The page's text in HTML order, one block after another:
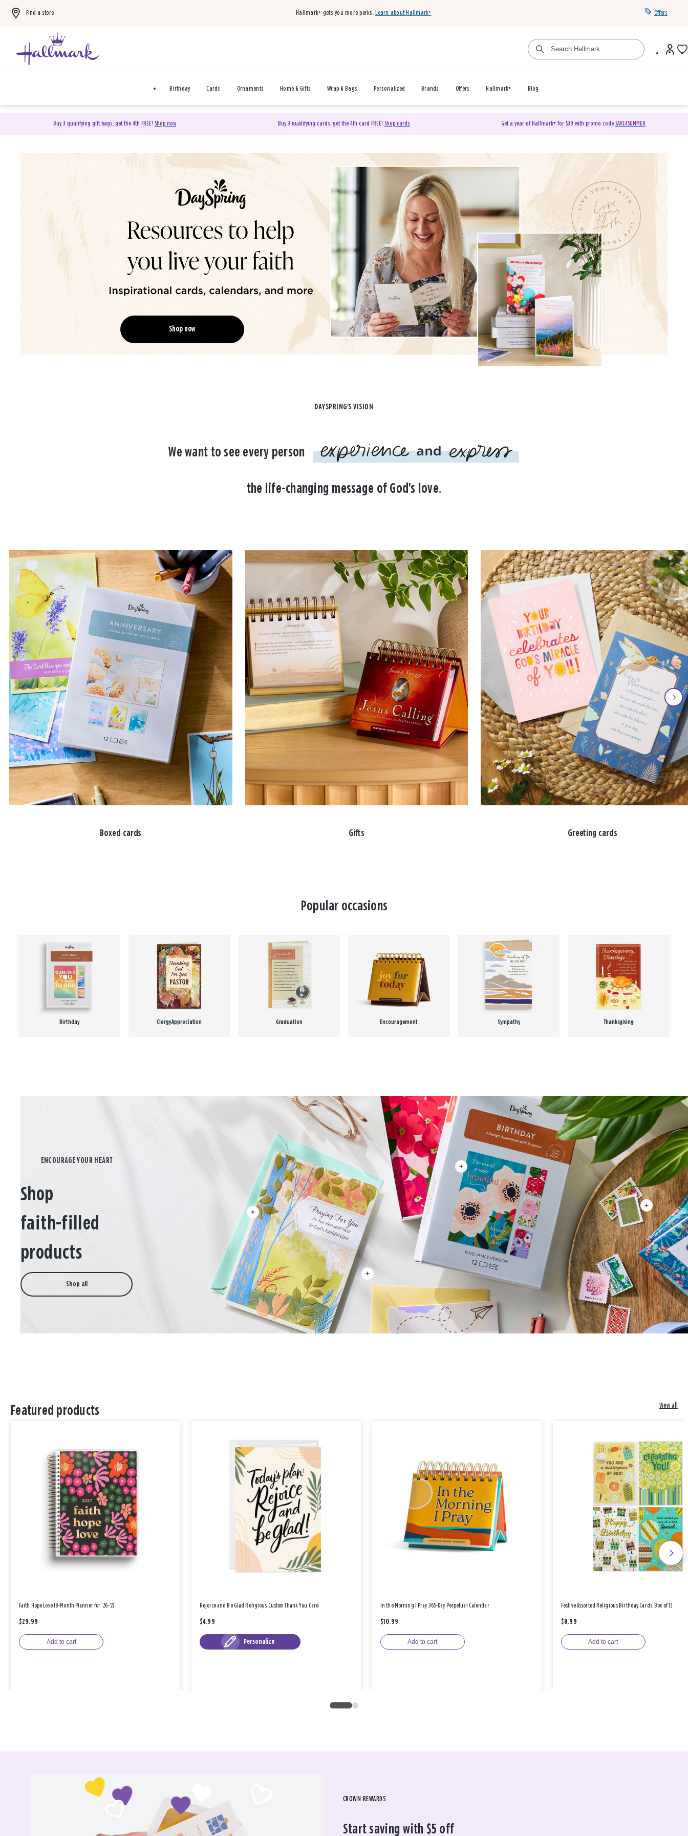
Find a store Hallmark+ gets you more perks. Learn about Hallmark+ Offers
Birthday Cards Ornaments Home & Gifts Wrap & Bags Personalized Brands Offers Hallmark+ Blog
Buy 3 qualifying gift bags, get the 4th FREE! Shop now Buy 3 qualifying cards, get the 4th card FREE! Shop cards Get a year of Hallmark+ for $39 with promo code SAVE4SUMMER
DaySpring Christian Cards & Gifts
Shop now
DAYSPRING'S VISION
We want to see every person
the life-changing message of God's love.
Boxed cards Gifts Greeting cards
Popular occasions
Birthday Clergy Appreciation Graduation Encouragement Sympathy Thanksgiving
Shop
faith-filled
products
Shop all
Featured products View all
Faith Hope Love 18-Month Planner for '26-'27
$29.99
Add to cart
Rejoice and Be Glad Religious Custom Thank You Card
$4.99
Personalize
In the Morning I Pray 365-Day Perpetual Calendar
$10.99
Add to cart
Festive Assorted Religious Birthday Cards, Box of 12
$8.99
Add to cart
CROWN REWARDS
Start saving with $5 off